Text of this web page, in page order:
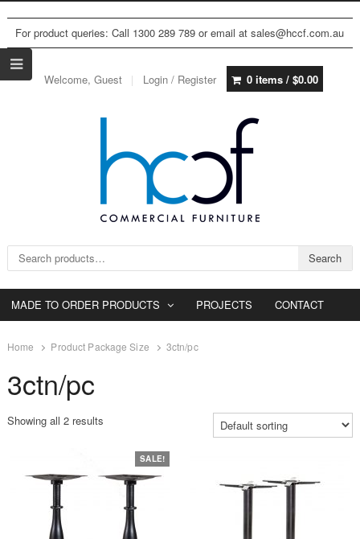
For product queries: Call 1300 289 789 or email at sales@hccf.com.au
Welcome, Guest Login / Register 0 items / $0.00
Search for: Search
MADE TO ORDER PRODUCTS PROJECTS CONTACT
Home Product Package Size 3ctn/pc
3ctn/pc
Showing all 2 results
SALE!